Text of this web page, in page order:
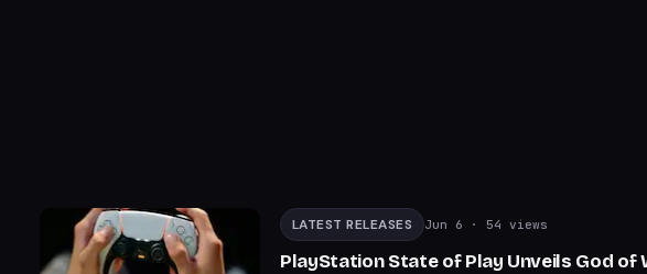
LATEST RELEASES Jun 6 · 54 views
PlayStation State of Play Unveils God of